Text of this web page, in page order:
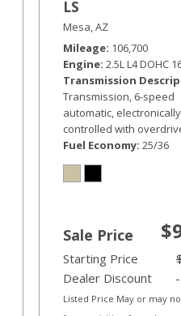
LS
Mesa, AZ
Mileage 106,700
Engine 2.5L L4 DOHC
Transmission
Transmission, 6-speed
automatic,
controlled with
Fuel Economy 25/36
Sale Price
Starting Price
Dealer Discount
Listed Price May or may